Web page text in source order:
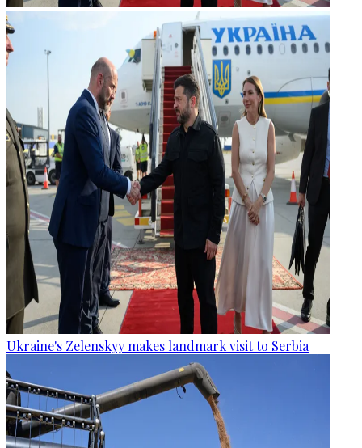
Ukraine's Zelenskyy makes landmark visit to Serbia